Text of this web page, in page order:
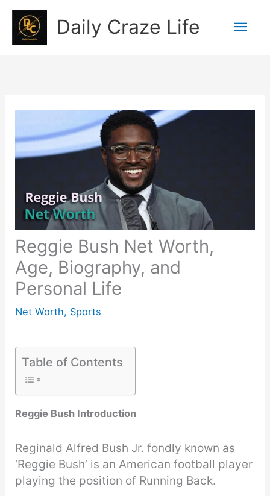
Skip
content
Daily Craze Life
Reggie Bush Net Worth,
Age, Biography, and
Personal Life
Net Worth, Sports
Table of Contents
Reggie Bush Introduction
Reginald Alfred Bush Jr. fondly known as
‘Reggie Bush’ is an American football player
playing the position of Running Back.